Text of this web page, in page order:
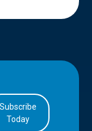
Subscribe
Today